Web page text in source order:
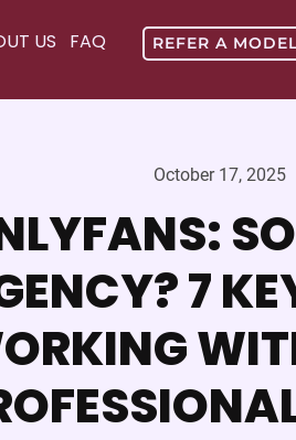
US
FAQ
REFER A
October 17, 2025
7